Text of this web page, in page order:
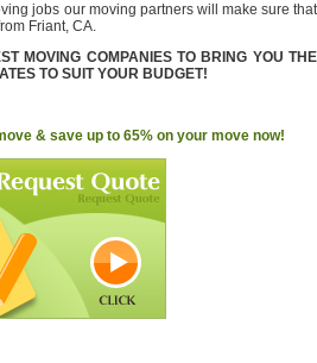
jobs our moving partners will make sure that
Friant, CA.
MOVING COMPANIES TO BRING YOU THE
TO SUIT YOUR BUDGET!
& save up to 65% on your move now!